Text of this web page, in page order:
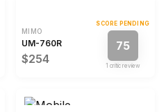
MIMO
UM-760R
$254
SCORE PENDING
75
1 critic review